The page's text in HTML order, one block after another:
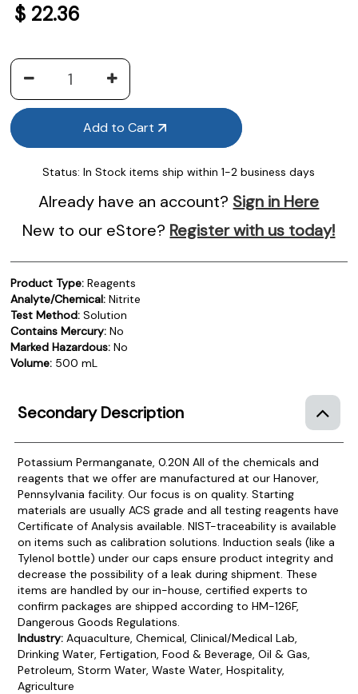
$ 22.36
Add to Cart
Status: In Stock items ship within 1-2 business days
Already have an account? Sign in Here
New to our eStore? Register with us today!
Product Type: Reagents
Analyte/Chemical: Nitrite
Test Method: Solution
Contains Mercury: No
Marked Hazardous: No
Volume: 500 mL
Secondary Description
Potassium Permanganate, 0.20N All of the chemicals and
reagents that we offer are manufactured at our Hanover,
Pennsylvania facility. Our focus is on quality. Starting
materials are usually ACS grade and all testing reagents have
Certificate of Analysis available. NIST-traceability is available
on items such as calibration solutions. Induction seals (like a
Tylenol bottle) under our caps ensure product integrity and
decrease the possibility of a leak during shipment. These
items are handled by our in-house, certified experts to
confirm packages are shipped according to HM-126F,
Dangerous Goods Regulations.
Industry: Aquaculture, Chemical, Clinical/Medical Lab,
Drinking Water, Fertigation, Food & Beverage, Oil & Gas,
Petroleum, Storm Water, Waste Water, Hospitality,
Agriculture